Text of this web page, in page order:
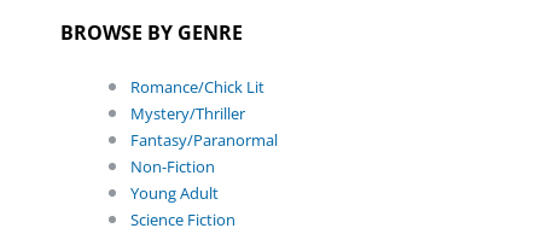
BROWSE BY GENRE
Romance/Chick Lit
Mystery/Thriller
Fantasy/Paranormal
Non-Fiction
Young Adult
Science Fiction